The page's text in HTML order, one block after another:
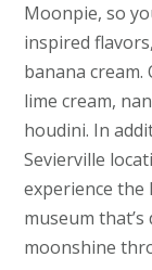
Moonpie, so
inspired
banana
lime cream,
houdini. In
Sevierville
experience
museum
moonshine